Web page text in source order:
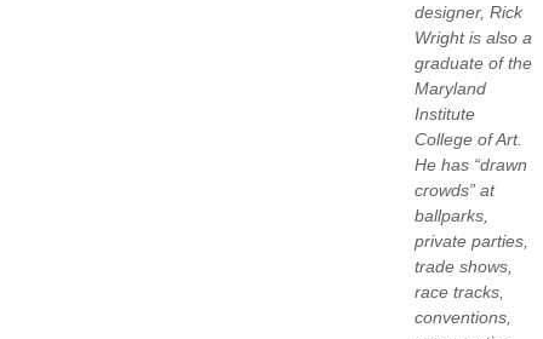
designer, Rick
Wright is also a
graduate of the
Maryland
Institute
College of Art.
He has “drawn
crowds” at
ballparks,
private parties,
trade shows,
race tracks,
conventions,